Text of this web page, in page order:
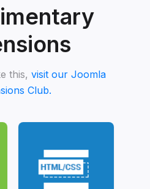
this, visit our Joomla
Club.